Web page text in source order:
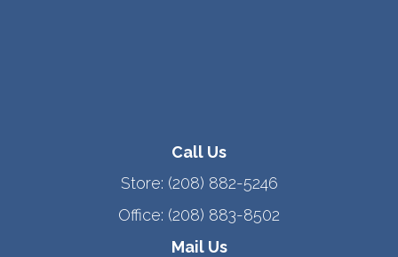
Call Us
Store: (208) 882-5246
Office: (208) 883-8502
Mail Us